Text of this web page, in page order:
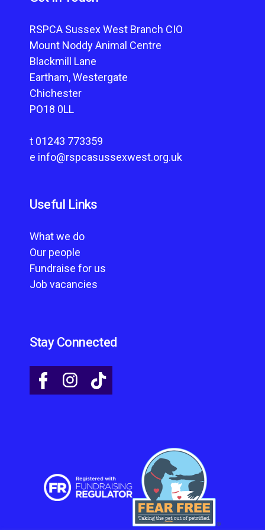
RSPCA Sussex West Branch CIO
Mount Noddy Animal Centre
Blackmill Lane
Eartham, Westergate
Chichester
PO18 0LL
t 01243 773359
e info@rspcasussexwest.org.uk
Useful Links
What we do
Our people
Fundraise for us
Job vacancies
Stay Connected